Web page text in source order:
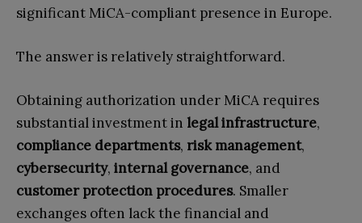
significant MiCA-compliant presence in Europe.
The answer is relatively straightforward.
Obtaining authorization under MiCA requires
substantial investment in legal infrastructure,
compliance departments, risk management,
cybersecurity, internal governance, and
customer protection procedures. Smaller
exchanges often lack the financial and